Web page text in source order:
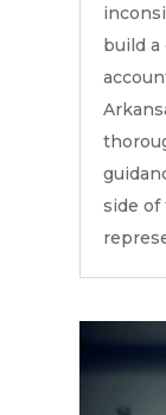
build
side